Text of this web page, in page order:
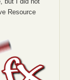
Resource